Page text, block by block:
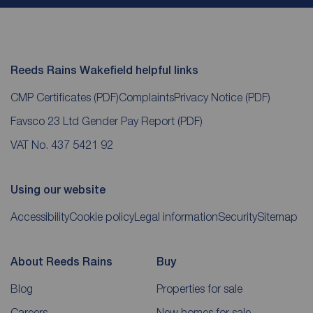
Reeds Rains Wakefield helpful links
CMP Certificates (PDF)ComplaintsPrivacy Notice (PDF)
Favsco 23 Ltd Gender Pay Report (PDF)
VAT No. 437 5421 92
Using our website
AccessibilityCookie policyLegal informationSecuritySitemap
About Reeds Rains
Blog
Buy
Properties for sale